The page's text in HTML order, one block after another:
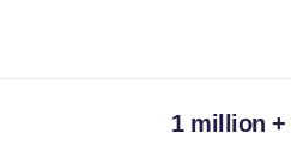
1 million +